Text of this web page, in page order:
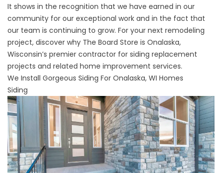
It shows in the recognition that we have earned in our
community for our exceptional work and in the fact that
our team is continuing to grow. For your next remodeling
project, discover why The Board Store is Onalaska,
Wisconsin’s premier contractor for siding replacement
projects and related home improvement services.
We Install Gorgeous Siding For Onalaska, WI Homes
Siding